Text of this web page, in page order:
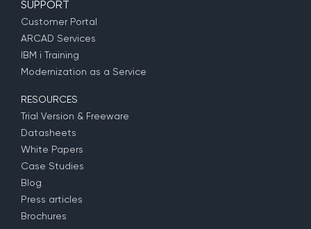
SUPPORT
Customer Portal
ARCAD Services
IBM i Training
Modernization as a Service
RESOURCES
Trial Version & Freeware
Datasheets
White Papers
Case Studies
Blog
Press articles
Brochures